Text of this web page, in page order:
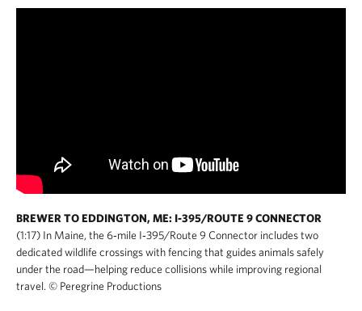
BREWER TO EDDINGTON, ME: I-395/ROUTE 9 CONNECTOR
(1:17) In Maine, the 6‑mile I‑395/Route 9 Connector includes two
dedicated wildlife crossings with fencing that guides animals safely
under the road—helping reduce collisions while improving regional
travel. © Peregrine Productions